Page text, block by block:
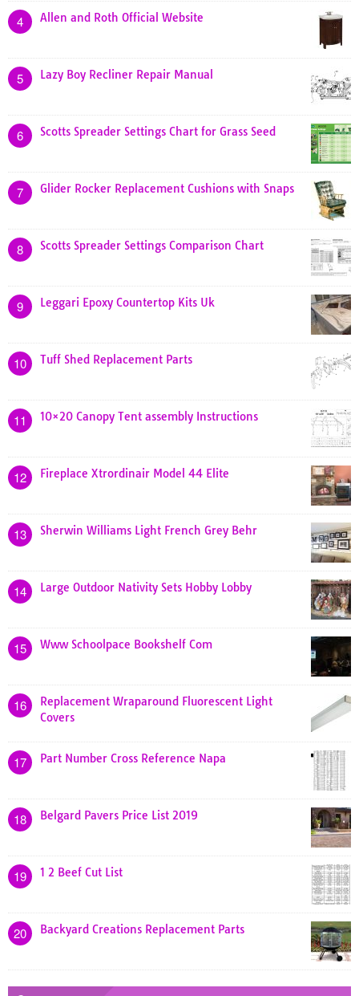
4 Allen and Roth Official Website
5 Lazy Boy Recliner Repair Manual
6 Scotts Spreader Settings Chart for Grass Seed
7 Glider Rocker Replacement Cushions with Snaps
8 Scotts Spreader Settings Comparison Chart
9 Leggari Epoxy Countertop Kits Uk
10 Tuff Shed Replacement Parts
11 10×20 Canopy Tent assembly Instructions
12 Fireplace Xtrordinair Model 44 Elite
13 Sherwin Williams Light French Grey Behr
14 Large Outdoor Nativity Sets Hobby Lobby
15 Www Schoolpace Bookshelf Com
16
Replacement Wraparound Fluorescent Light
Covers
17 Part Number Cross Reference Napa
18 Belgard Pavers Price List 2019
19 1 2 Beef Cut List
20 Backyard Creations Replacement Parts